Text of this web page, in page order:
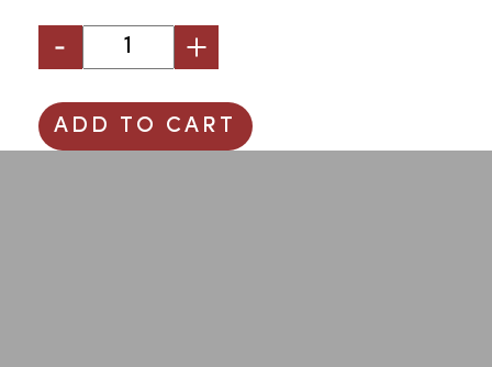
ADD TO CART